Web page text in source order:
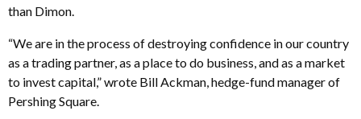
than Dimon.
“We are in the process of destroying confidence in our country
as a trading partner, as a place to do business, and as a market
to invest capital,” wrote Bill Ackman, hedge-fund manager of
Pershing Square.